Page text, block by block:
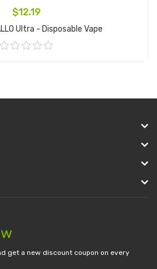
$12.19
Ultra - Disposable Vape
get a new discount coupon on every